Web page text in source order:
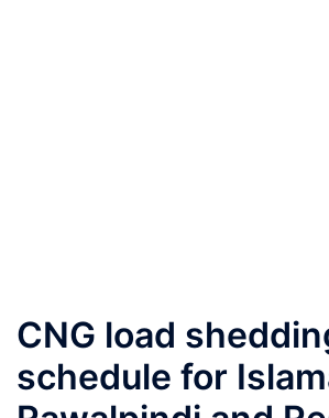
CNG load
schedule for